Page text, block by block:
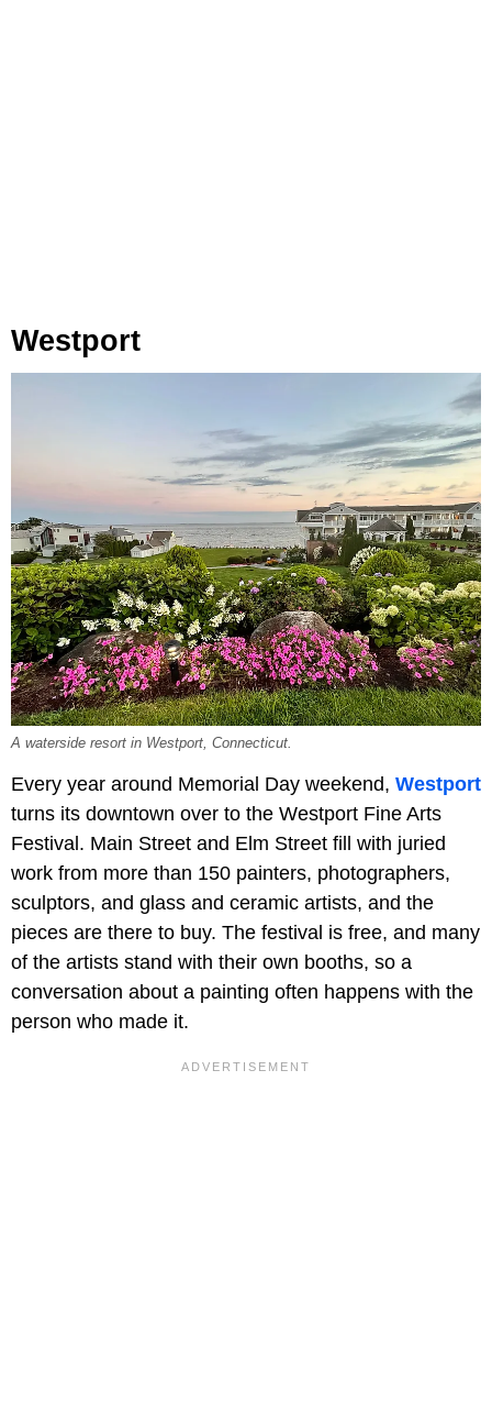
Westport
A waterside resort in Westport, Connecticut.
Every year around Memorial Day weekend, Westport
turns its downtown over to the Westport Fine Arts
Festival. Main Street and Elm Street fill with juried
work from more than 150 painters, photographers,
sculptors, and glass and ceramic artists, and the
pieces are there to buy. The festival is free, and many
of the artists stand with their own booths, so a
conversation about a painting often happens with the
person who made it.